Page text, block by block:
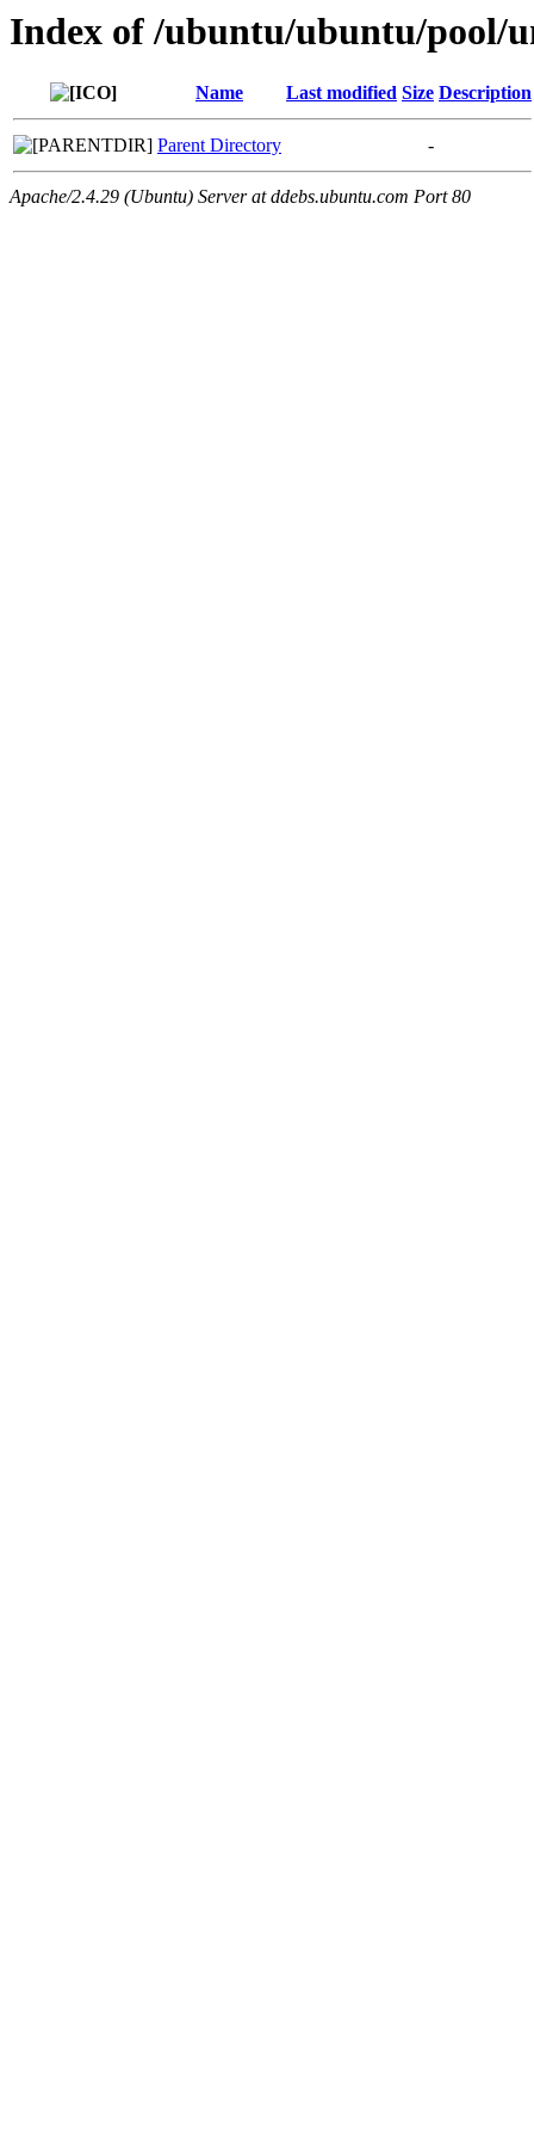
Index of /ubuntu/ubuntu/pool/
Name Last modified Size Description
Parent Directory -
Apache/2.4.29 (Ubuntu) Server at ddebs.ubuntu.com Port 80